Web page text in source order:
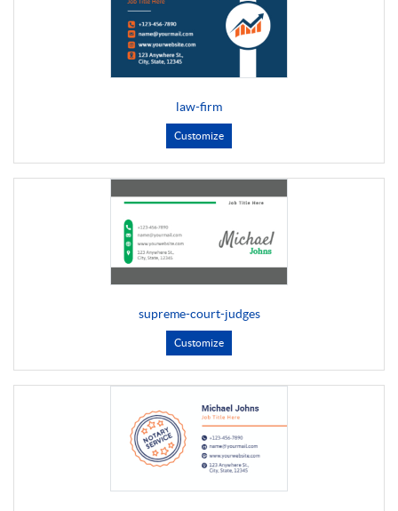
law-firm
Customize
supreme-court-judges
Customize